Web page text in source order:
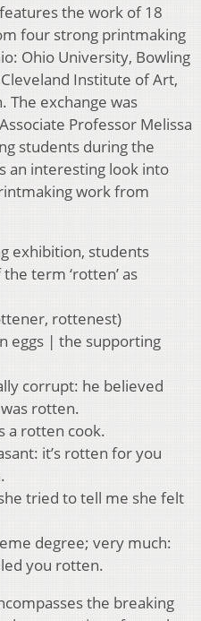
the work of 18
four strong printmaking
Ohio University, Bowling
Institute of Art,
The exchange was
Professor Melissa
students during the
an interesting look into
work from
exhibition, students
term ‘rotten’ as
rottenest)
eggs | the supporting
corrupt: he believed
rotten.
a rotten cook.
it’s rotten for you
tried to tell me she felt
degree; very much:
you rotten.
the breaking